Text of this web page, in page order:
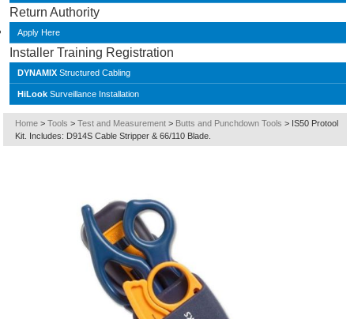
Return Authority
Apply Here
Installer Training Registration
DYNAMIX Structured Cabling
HiLook Surveillance Installation
Home > Tools > Test and Measurement > Butts and Punchdown Tools > IS50 Protool
Kit. Includes: D914S Cable Stripper & 66/110 Blade.